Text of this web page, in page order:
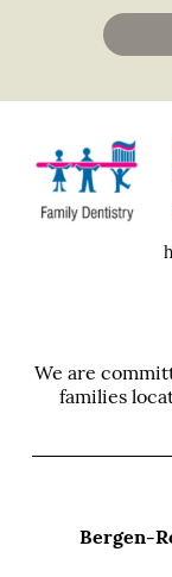
We are
families
Bergen-